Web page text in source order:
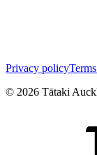
Privacy policy
© 2026 Tātaki